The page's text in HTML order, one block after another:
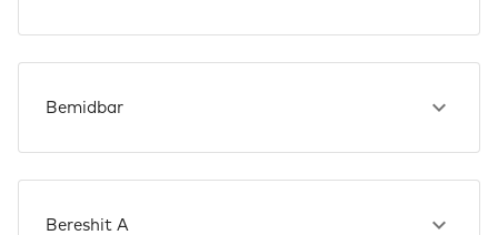
Bemidbar
Bereshit A